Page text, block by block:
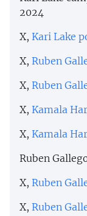
2024
X, Kari Lake
X, Ruben
X, Ruben
X, Kamala
X, Kamala
Ruben
X, Ruben
X, Ruben